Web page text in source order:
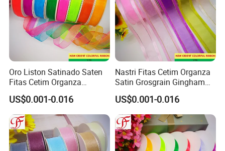
Oro Liston Satinado Saten
Fitas Cetim Organza
Grosgrain Satin Hemp
Metallic Ribbon
US$0.001-0.016
Nastri Fitas Cetim Organza
Satin Grosgrain Gingham
Taffeta Sheer Metallic
Ribbon Organza
US$0.001-0.016